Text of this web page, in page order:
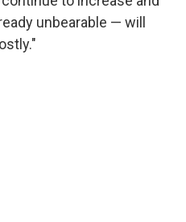
unbearable — will